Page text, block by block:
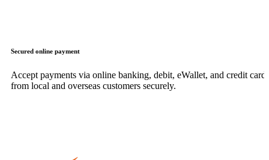
Secured online payment
Accept payments via online banking, debit, eWallet, and credit card,
from local and overseas customers securely.